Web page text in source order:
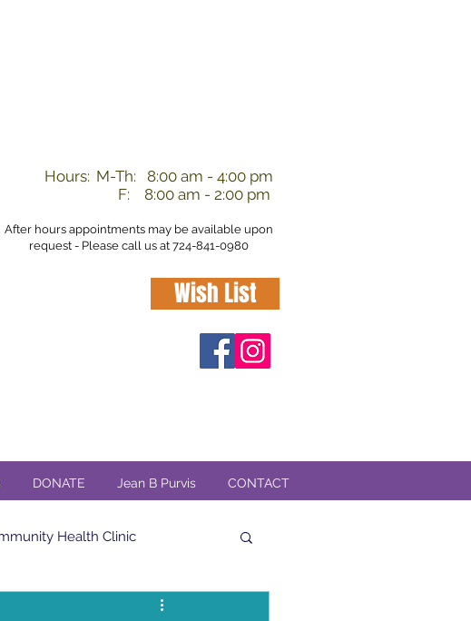
Hours: M-Th: 8:00 am - 4:00 pm
F: 8:00 am - 2:00 pm
After hours appointments may be available upon
request - Please call us at 724-841-0980
Wish List
DONATE Jean B Purvis CONTACT
Health Clinic
High Fiber